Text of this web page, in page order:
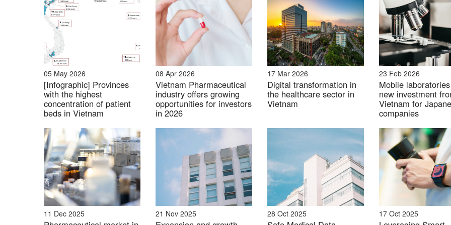
Probiotics and Digestive Health Products:
Japanese functional probiotics offering additional benefits, such as boosting immunity, are emerging
key trend among Vietnamese consumers.
Example of Japanese probiotic product in Vietnam
Weight Management and Fitness Supplements
Orihiro and DHC have made significant improvements in this segment with products such as fat
protein powders, and energy boosters. There is a notable rise in interest for plant-based and organic
05 May 2026
[Infographic] Provinces
with the highest
concentration of patient
beds in Vietnam
08 Apr 2026
Vietnam Pharmaceutical
industry offers growing
opportunities for investors
in 2026
17 Mar 2026
Digital transformation in
the healthcare sector in
Vietnam
23 Feb 2026
Mobile
new investment
Vietnam for
companies
11 Dec 2025 21 Nov 2025 28 Oct 2025 17 Oct 2025